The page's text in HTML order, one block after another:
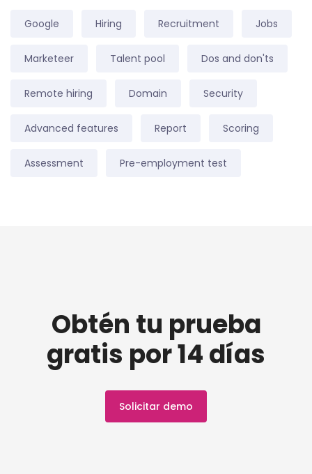
Google Hiring Recruitment Jobs
Marketeer Talent pool Dos and don'ts
Remote hiring Domain Security
Advanced features Report Scoring
Assessment Pre-employment test
Obtén tu prueba
gratis por 14 días
Solicitar demo